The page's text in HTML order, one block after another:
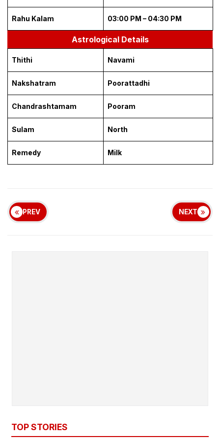
Rahu Kalam 03:00 PM – 04:30 PM
Astrological Details
Thithi Navami
Nakshatram Poorattadhi
Chandrashtamam Pooram
Sulam North
Remedy Milk
PREV NEXT
TOP STORIES